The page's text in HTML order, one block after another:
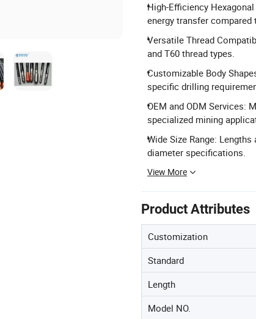
High-Efficiency
energy transfer compared
Versatile Thread
and T60 thread types.
Customizable Body
specific drilling
OEM and ODM Services:
specialized mining
Wide Size Range:
diameter specifications.
View More
Product Attributes
Customization
Standard
Length
Model NO.